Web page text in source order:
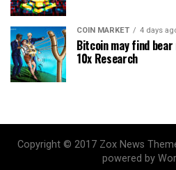
COIN MARKET 4 days
Bitcoin may find
10x Research
Copyright © 2017 Zox News
powered by